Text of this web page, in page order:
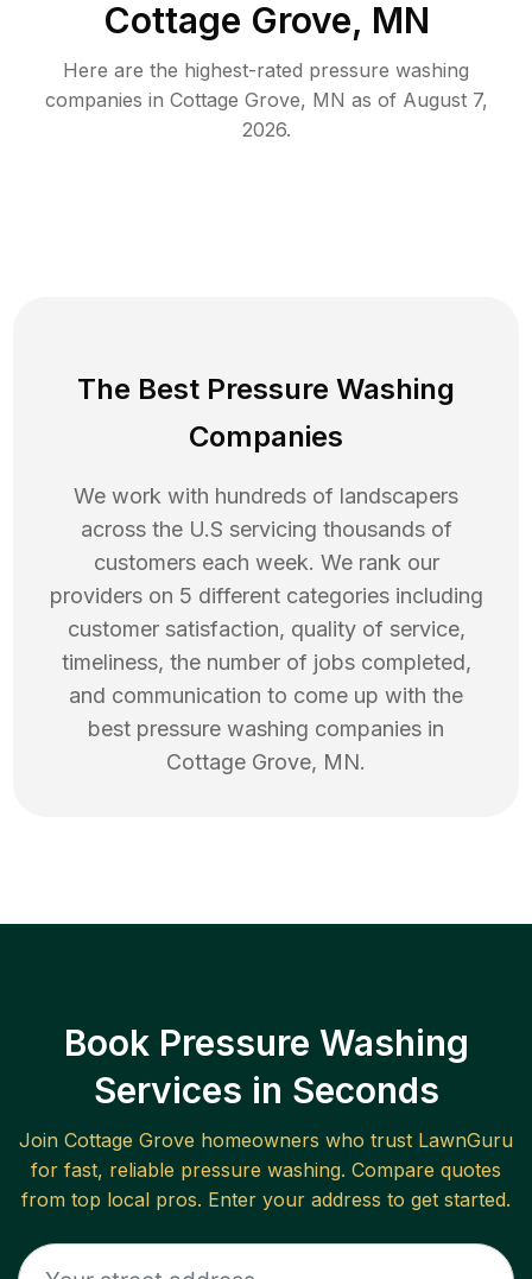
Cottage Grove, MN
Here are the highest-rated pressure washing
companies in Cottage Grove, MN as of August 7,
2026.
The Best Pressure Washing
Companies
We work with hundreds of landscapers
across the U.S servicing thousands of
customers each week. We rank our
providers on 5 different categories including
customer satisfaction, quality of service,
timeliness, the number of jobs completed,
and communication to come up with the
best pressure washing companies in
Cottage Grove, MN.
Book Pressure Washing
Services in Seconds
Join Cottage Grove homeowners who trust LawnGuru
for fast, reliable pressure washing. Compare quotes
from top local pros. Enter your address to get started.